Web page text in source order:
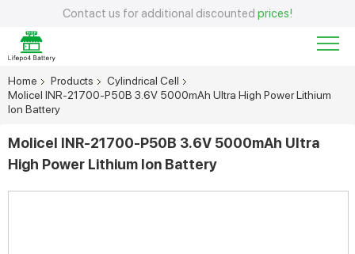
Contact us for additional discounted prices!
Home Products
Cylindrical Cell
Molicel INR-21700-P50B 3.6V 5000mAh Ultra High Power Lithium
Ion Battery
Molicel INR-21700-P50B 3.6V 5000mAh Ultra
High Power Lithium Ion Battery